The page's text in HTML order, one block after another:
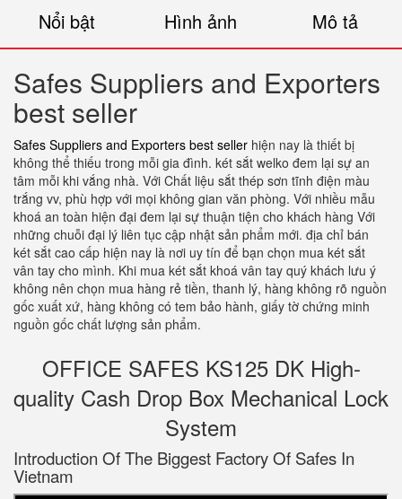
Nổi bật Hình ảnh Mô tả
Safes Suppliers and Exporters
best seller
Safes Suppliers and Exporters best seller hiện nay là thiết bị
không thể thiếu trong mỗi gia đình. két sắt welko đem lại sự an
tâm mỗi khi vắng nhà. Với Chất liệu sắt thép sơn tĩnh điện màu
trắng vv, phù hợp với mọi không gian văn phòng. Với nhiều mẫu
khoá an toàn hiện đại đem lại sự thuận tiện cho khách hàng Với
những chuỗi đại lý liên tục cập nhật sản phẩm mới. địa chỉ bán
két sắt cao cấp hiện nay là nơi uy tín để bạn chọn mua két sắt
vân tay cho mình. Khi mua két sắt khoá vân tay quý khách lưu ý
không nên chọn mua hàng rẻ tiền, thanh lý, hàng không rõ nguồn
gốc xuất xứ, hàng không có tem bảo hành, giấy tờ chứng minh
nguồn gốc chất lượng sản phẩm.
OFFICE SAFES KS125 DK High-
quality Cash Drop Box Mechanical Lock
System
Introduction Of The Biggest Factory Of Safes In
Vietnam